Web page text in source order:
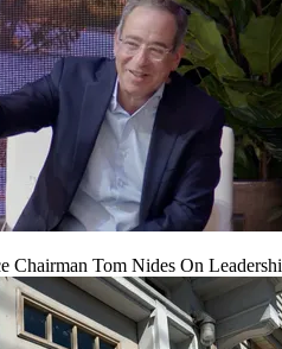
Chairman Tom Nides On